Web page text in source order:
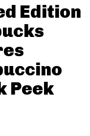
Edition
Peek